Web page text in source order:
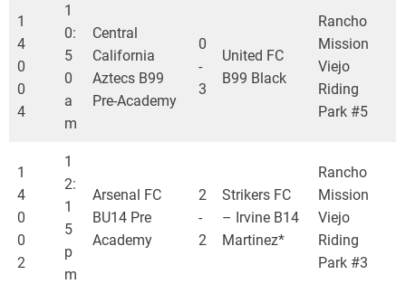
1
4
0
0
4
1
0:
5
0
a
m
Central
California
Aztecs B99
Pre-Academy
0
-
3
United FC
B99 Black
Rancho
Mission
Viejo
Riding
Park #5
1
4
0
0
2
1
2:
1
5
p
m
Arsenal FC
BU14 Pre
Academy
2
-
2
Strikers FC
– Irvine B14
Martinez*
Rancho
Mission
Viejo
Riding
Park #3